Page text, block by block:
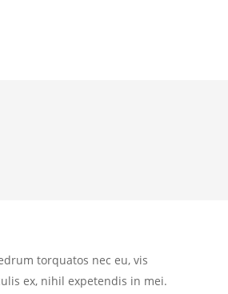
torquatos nec eu, vis
ex, nihil expetendis in mei.